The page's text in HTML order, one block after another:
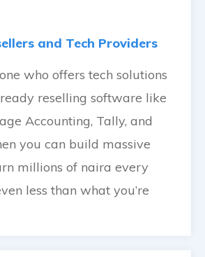
and Tech Providers
who offers tech solutions
reselling software like
Accounting, Tally, and
you can build massive
millions of naira every
less than what you’re